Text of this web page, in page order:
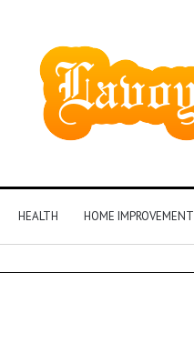
HEALTH HOME IMPROVEMENT